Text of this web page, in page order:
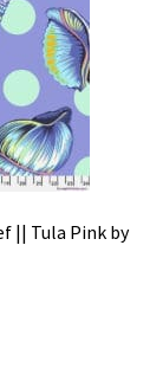
|| Tula Pink by